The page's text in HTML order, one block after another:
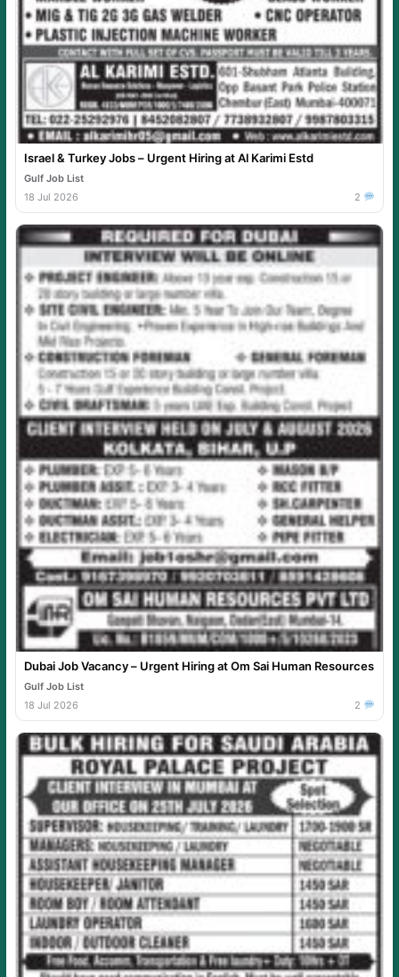
Israel & Turkey Jobs – Urgent Hiring at Al Karimi Estd
Gulf Job List
18 Jul 2026
2
Dubai Job Vacancy – Urgent Hiring at Om Sai Human Resources
Gulf Job List
18 Jul 2026
2